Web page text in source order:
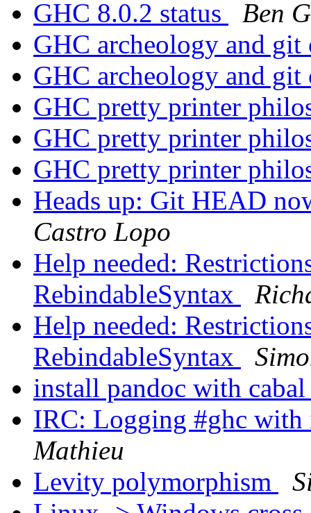
GHC 8.0.2 status
Ben
GHC archeology and
GHC archeology and
GHC pretty printer
GHC pretty printer
GHC pretty printer
Heads up: Git HEAD
Castro Lopo
Help needed:
RebindableSyntax
Help needed:
RebindableSyntax
install pandoc with
IRC: Logging #ghc
Mathieu
Levity polymorphism